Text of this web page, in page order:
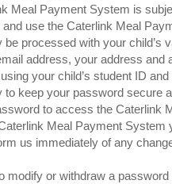
Meal Payment System is
use the Caterlink Meal
be processed with your child’s
address, your address
your child’s student ID
to keep your password secure
to access the Caterlink
Meal Payment
us immediately of any
modify or withdraw a